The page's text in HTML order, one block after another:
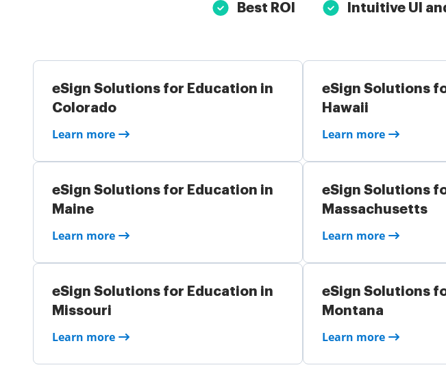
Best ROI Intuitive UI
eSign Solutions for Education in
Colorado
Learn more
eSign Solutions
Hawaii
Learn more
eSign Solutions for Education in
Maine
Learn more
eSign Solutions
Massachusetts
Learn more
eSign Solutions for Education in
Missouri
Learn more
eSign Solutions
Montana
Learn more